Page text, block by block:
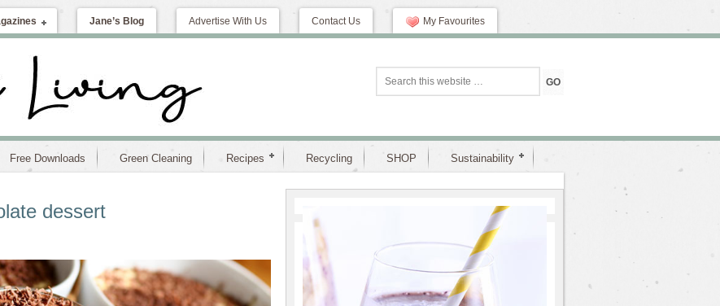
Jane’s Blog Advertise With Us Contact Us My Favourites
Free Downloads Green Cleaning Recipes Recycling SHOP Sustainability
dessert